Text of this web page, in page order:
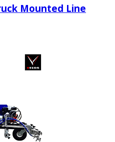
Mounted Line